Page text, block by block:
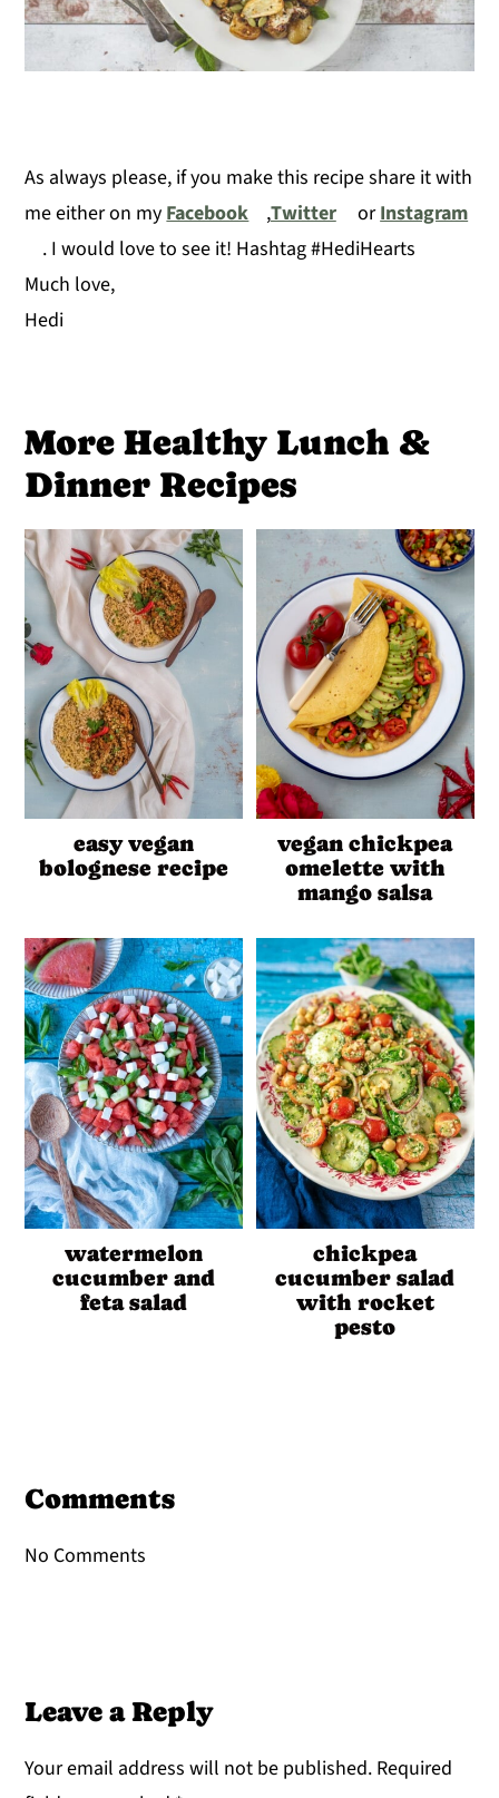
As always please, if you make this recipe share it with
me either on my Facebook ,Twitter orInstagram
. I would love to see it! Hashtag #HediHearts
Much love,
Hedi
More Healthy Lunch &
Dinner Recipes
easy vegan
bolognese recipe
vegan chickpea
omelette with
mango salsa
watermelon
cucumber and
feta salad
chickpea
cucumber salad
with rocket
pesto
Interactions
Comments
No Comments
Leave a Reply
Your email address will not be published. Required